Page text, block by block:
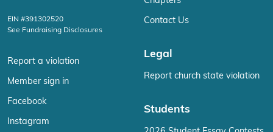
EIN #391302520
See Fundraising Disclosures
Report a violation
Member sign in
Facebook
Instagram
Contact Us
Legal
Report church state violation
Students